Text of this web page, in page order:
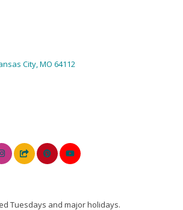
City MO 64112
Tuesdays and major holidays.